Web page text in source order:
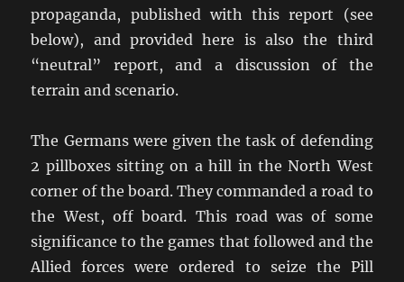
propaganda, published with this report (see
below), and provided here is also the third
“neutral” report, and a discussion of the
terrain and scenario.
The Germans were given the task of defending
2 pillboxes sitting on a hill in the North West
corner of the board. They commanded a road to
the West, off board. This road was of some
significance to the games that followed and the
Allied forces were ordered to seize the Pill